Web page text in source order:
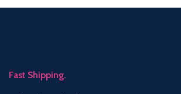
Fast Shipping.